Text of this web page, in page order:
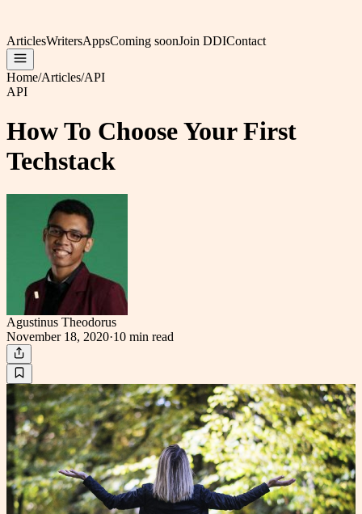
ArticlesWritersAppsComing soonJoin DDIContact
Home/Articles/API
API
How To Choose Your First
Techstack
Agustinus Theodorus
November 18, 2020·10 min read